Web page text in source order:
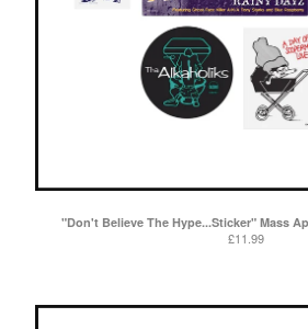
"Don't Believe The Hype...Sticker" Mass
£11.99